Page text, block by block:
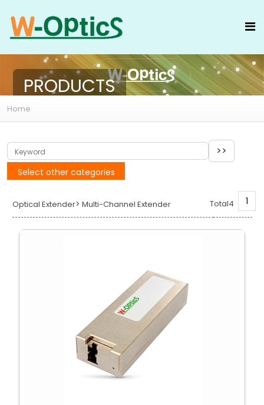
PRODUCTS
Home
Select other categories
Optical Extender> Multi-Channel Extender Total4 1